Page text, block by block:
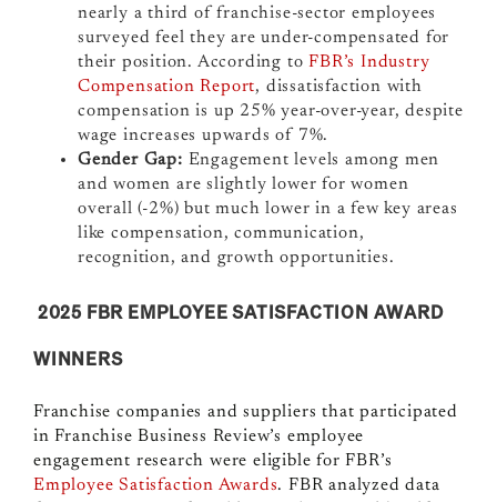
nearly a third of franchise-sector employees
surveyed feel they are under-compensated for
their position. According toFBR’s Industry
Compensation Report, dissatisfaction with
compensation is up 25% year-over-year, despite
wage increases upwards of 7%.
Gender Gap: Engagement levels among men
and women are slightly lower for women
overall (-2%) but much lower in a few key areas
like compensation, communication,
recognition, and growth opportunities.
2025 FBR EMPLOYEE SATISFACTION AWARD
WINNERS
Franchise companies and suppliers that participated
in Franchise Business Review’s employee
engagement research were eligible for FBR’s
Employee Satisfaction Awards. FBR analyzed data